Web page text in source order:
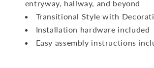
entryway, hallway, and beyond
Transitional Style with
Installation hardware included
Easy assembly instructions